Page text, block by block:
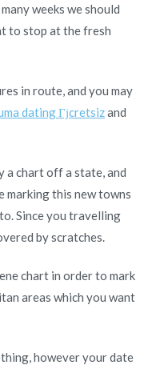
weeks we should
to stop at the fresh
in route, and you may
dating Гјcretsizand
a chart off a state, and
marking this new towns
Since you travelling
by scratches.
chart in order to mark
areas which you want
however your date